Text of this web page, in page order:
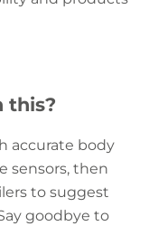
this?
accurate body
sensors, then
to suggest
goodbye to